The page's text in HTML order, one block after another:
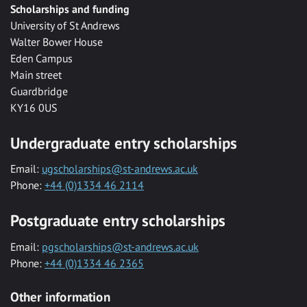
Scholarships and funding
University of St Andrews
Walter Bower House
Eden Campus
Main street
Guardbridge
KY16 0US
Undergraduate entry scholarships
Email: ugscholarships@st-andrews.ac.uk
Phone: +44 (0)1334 46 2114
Postgraduate entry scholarships
Email: pgscholarships@st-andrews.ac.uk
Phone: +44 (0)1334 46 2365
Other information